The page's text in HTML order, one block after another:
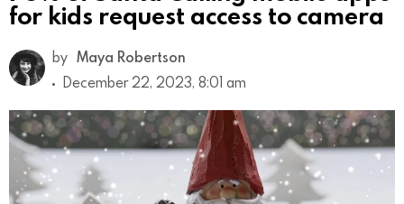
for kids request access to camera
by Maya Robertson
December 22, 2023, 8:01 am